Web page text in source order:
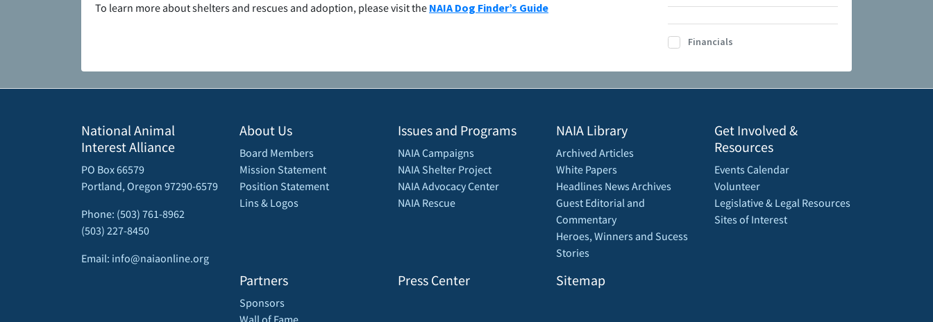
To learn more about shelters and rescues and adoption, please visit the NAIA Dog Finder’s Guide
Financials
National Animal
Interest Alliance
PO Box 66579
Portland, Oregon 97290-6579
Phone: (503) 761-8962
(503) 227-8450
Email: info@naiaonline.org
About Us
Board Members
Mission Statement
Position Statement
Lins & Logos
Partners
Sponsors
Issues and Programs
NAIA Campaigns
NAIA Shelter Project
NAIA Advocacy Center
NAIA Rescue
Press Center
NAIA Library
Archived Articles
White Papers
Headlines News Archives
Guest Editorial and
Commentary
Heroes, Winners and Sucess
Stories
Sitemap
Get Involved &
Resources
Events Calendar
Volunteer
Legislative & Legal Resources
Sites of Interest